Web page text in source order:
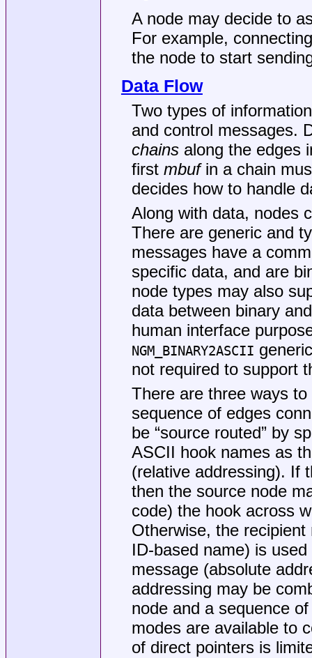
A node may decide to
For example,
the node to start
Data Flow
Two types of
and control messages.
chainsalong the edges
first mbufin a chain
decides how to handle
Along with data, nodes
There are generic and
messages have a
specific data, and are
node types may also
data between binary
human interface
NGM_BINARY2ASCII
not required to support
There are three ways
sequence of edges
be “source routed” by
ASCII hook names as
(relative addressing). If
then the source node
code) the hook across
Otherwise, the
ID-based name) is
message (absolute
addressing may be
node and a sequence
modes are available to
of direct pointers is